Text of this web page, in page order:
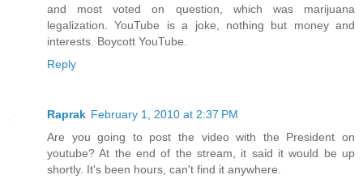
and most voted on question, which was marijuana
legalization. YouTube is a joke, nothing but money and
interests. Boycott YouTube.
Reply
Raprak February 1, 2010 at 2:37 PM
Are you going to post the video with the President on
youtube? At the end of the stream, it said it would be up
shortly. It's been hours, can't find it anywhere.